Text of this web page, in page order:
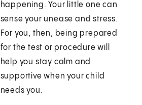
happening. Your little one can
sense your unease and stress.
For you, then, being prepared
for the test or procedure will
help you stay calm and
supportive when your child
needs you.